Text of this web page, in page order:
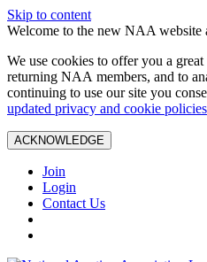
Skip to content
Welcome to the new NAA website
We use cookies to offer you a
returning NAA members, and to
continuing to use our site you
updated privacy and cookie policies
ACKNOWLEDGE
Join
Login
Contact Us